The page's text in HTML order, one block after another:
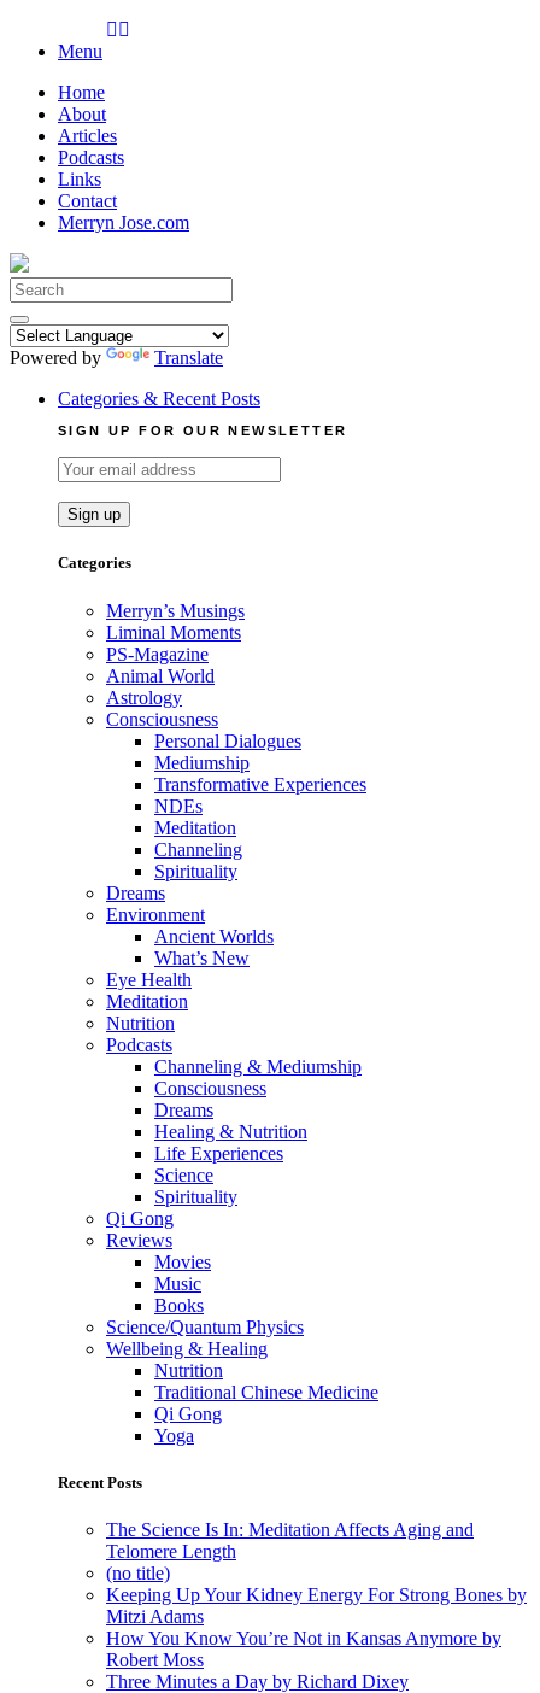
Menu
Home
About
Articles
Podcasts
Links
Contact
Merryn Jose.com
Search
for:
Powered by
Translate
Categories & Recent Posts
SIGN UP FOR OUR NEWSLETTER
Categories
Merryn’s Musings
Liminal Moments
PS-Magazine
Animal World
Astrology
Consciousness
Personal Dialogues
Mediumship
Transformative Experiences
NDEs
Meditation
Channeling
Spirituality
Dreams
Environment
Ancient Worlds
What’s New
Eye Health
Meditation
Nutrition
Podcasts
Channeling & Mediumship
Consciousness
Dreams
Healing & Nutrition
Life Experiences
Science
Spirituality
Qi Gong
Reviews
Movies
Music
Books
Science/Quantum Physics
Wellbeing & Healing
Nutrition
Traditional Chinese Medicine
Qi Gong
Yoga
Recent Posts
The Science Is In: Meditation Affects Aging and
Telomere Length
(no title)
Keeping Up Your Kidney Energy For Strong Bones by
Mitzi Adams
How You Know You’re Not in Kansas Anymore by
Robert Moss
Three Minutes a Day by Richard Dixey